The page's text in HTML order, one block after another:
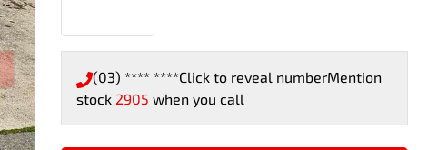
(03) **** ****Click to reveal numberMention
stock 2905 when you call